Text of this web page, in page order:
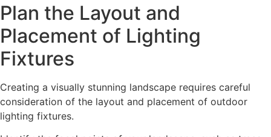
Plan the Layout and
Placement of Lighting
Fixtures
Creating a visually stunning landscape requires careful
consideration of the layout and placement of outdoor
lighting fixtures.